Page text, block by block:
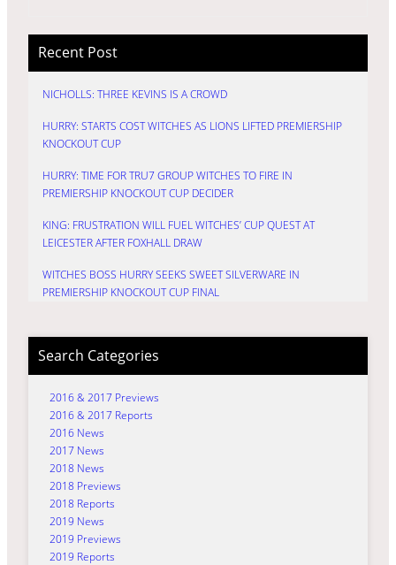
Recent Post
NICHOLLS: THREE KEVINS IS A CROWD
HURRY: STARTS COST WITCHES AS LIONS LIFTED PREMIERSHIP
KNOCKOUT CUP
HURRY: TIME FOR TRU7 GROUP WITCHES TO FIRE IN
PREMIERSHIP KNOCKOUT CUP DECIDER
KING: FRUSTRATION WILL FUEL WITCHES’ CUP QUEST AT
LEICESTER AFTER FOXHALL DRAW
WITCHES BOSS HURRY SEEKS SWEET SILVERWARE IN
PREMIERSHIP KNOCKOUT CUP FINAL
Search Categories
2016 & 2017 Previews
2016 & 2017 Reports
2016 News
2017 News
2018 News
2018 Previews
2018 Reports
2019 News
2019 Previews
2019 Reports